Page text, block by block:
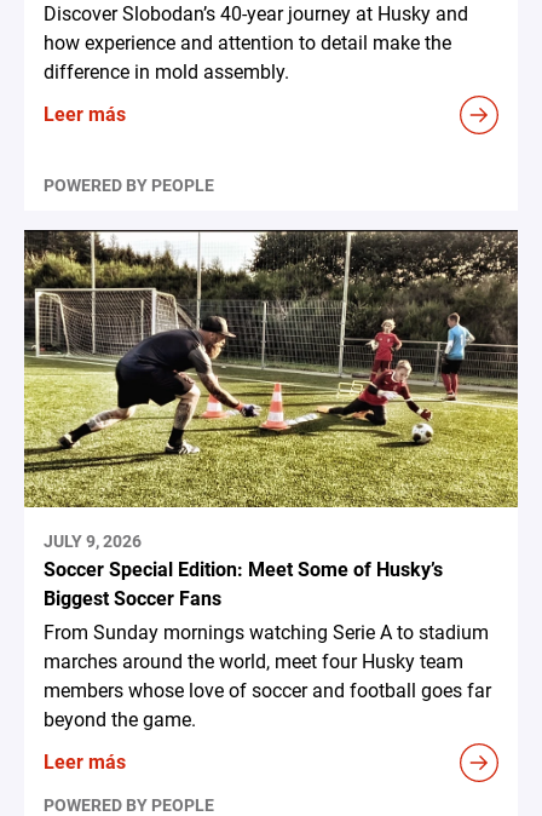
Discover Slobodan’s 40-year journey at Husky and
how experience and attention to detail make the
difference in mold assembly.
Leer más
POWERED BY PEOPLE
JULY 9, 2026
Soccer Special Edition: Meet Some of Husky’s
Biggest Soccer Fans
From Sunday mornings watching Serie A to stadium
marches around the world, meet four Husky team
members whose love of soccer and football goes far
beyond the game.
Leer más
POWERED BY PEOPLE